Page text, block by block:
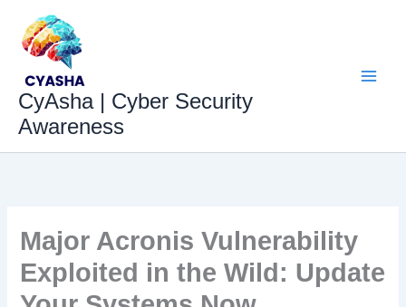
content
CyAsha | Cyber Security
Awareness
Major Acronis Vulnerability
Exploited in the Wild: Update